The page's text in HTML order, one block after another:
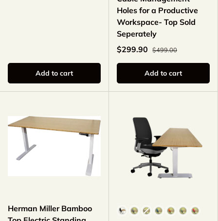
Add to cart
Holes for a Productive
Workspace- Top Sold
Seperately
$299.90
$499.00
Add to cart
Herman Miller Bamboo
Color